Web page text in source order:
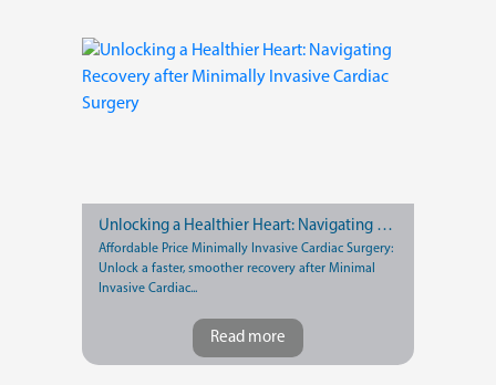
Unlocking a Healthier Heart: Navigating Recovery after Minimally Invasive Cardiac Surgery
Affordable Price Minimally Invasive Cardiac Surgery:
Unlock a faster, smoother recovery after Minimal
Invasive Cardiac...
Read more